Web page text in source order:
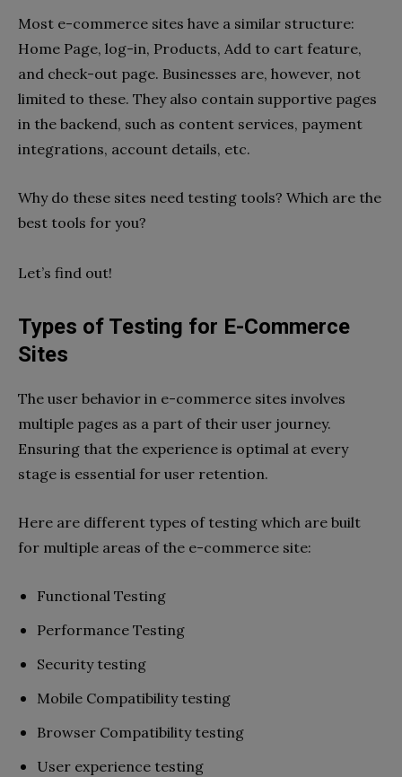
Most e-commerce sites have a similar structure:
Home Page, log-in, Products, Add to cart feature,
and check-out page. Businesses are, however, not
limited to these. They also contain supportive pages
in the backend, such as content services, payment
integrations, account details, etc.
Why do these sites need testing tools? Which are the
best tools for you?
Let’s find out!
Types of Testing for E-Commerce
Sites
The user behavior in e-commerce sites involves
multiple pages as a part of their user journey.
Ensuring that the experience is optimal at every
stage is essential for user retention.
Here are different types of testing which are built
for multiple areas of the e-commerce site:
Functional Testing
Performance Testing
Security testing
Mobile Compatibility testing
Browser Compatibility testing
User experience testing